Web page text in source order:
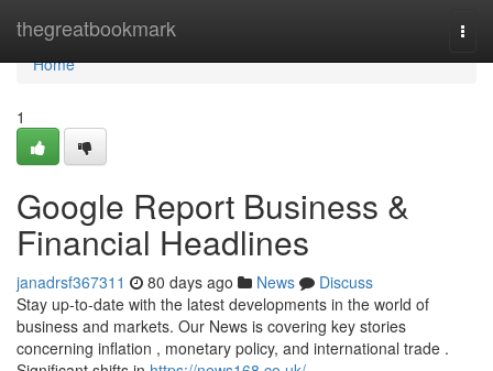
thegreatbookmark
Home
Home
1
Google Report Business &
Financial Headlines
janadrsf367311 80 days ago News
Discuss
Stay up-to-date with the latest developments in the world of
business and markets. Our News is covering key stories
concerning inflation , monetary policy, and international trade .